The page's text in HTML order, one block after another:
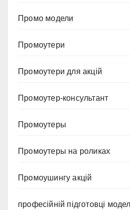
Промо модели
Промоутери
Промоутери для акцій
Промоутер-консультант
Промоутеры
Промоутеры на роликах
Промоушингу акцій
професійній підготовці